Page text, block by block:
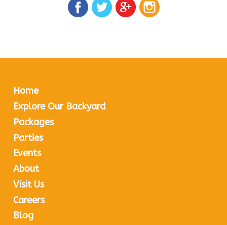
Home
Explore Our Backyard
Packages
Parties
Events
About
Visit Us
Careers
Blog